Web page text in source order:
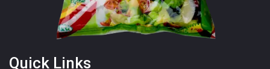
Quick Links